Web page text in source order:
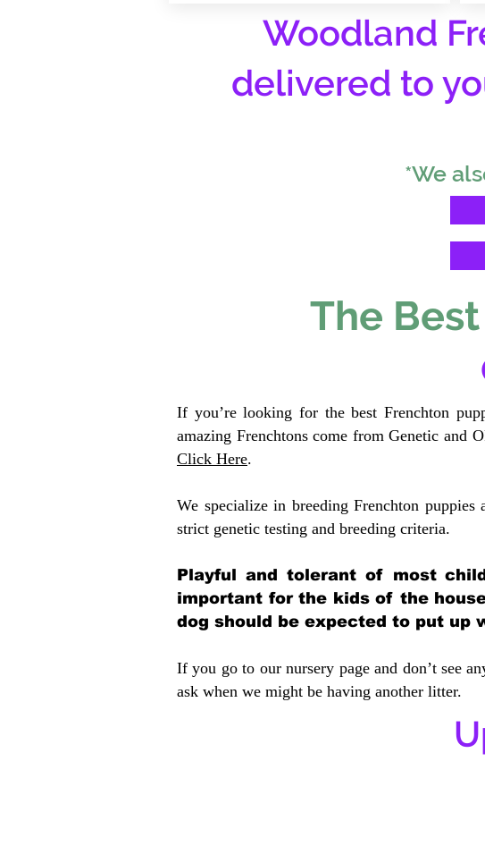
Woodland
delivered to
*We
The
If you’re looking for the best Frenchton
amazing Frenchtons come from Genetic and
Click Here.
We specialize in breeding Frenchton
strict genetic testing and breeding criteria.
Playful and tolerant of most
important for the kids of the
dog should be expected to put up
If you go to our nursery page and don’t see
ask when we might be having another litter.